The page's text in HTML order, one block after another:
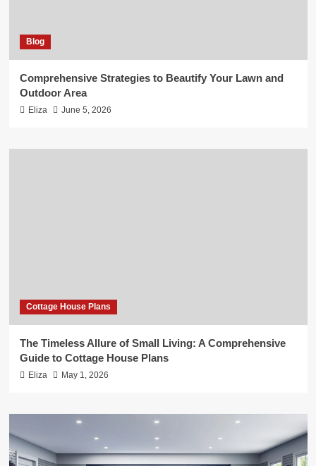
Blog
Comprehensive Strategies to Beautify Your Lawn and
Outdoor Area
Eliza June 5, 2026
Cottage House Plans
The Timeless Allure of Small Living: A Comprehensive
Guide to Cottage House Plans
Eliza May 1, 2026